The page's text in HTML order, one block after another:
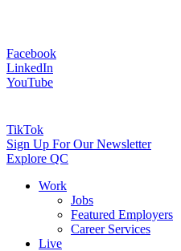
Facebook
LinkedIn
YouTube
TikTok
Sign Up For Our Newsletter
Explore QC
Work
Jobs
Featured Employers
Career Services
Live